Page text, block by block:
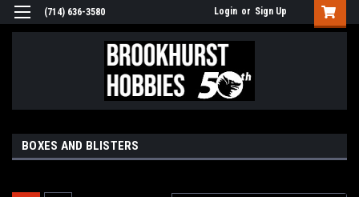
(714) 636-3580 Login or Sign Up
BOXES AND BLISTERS